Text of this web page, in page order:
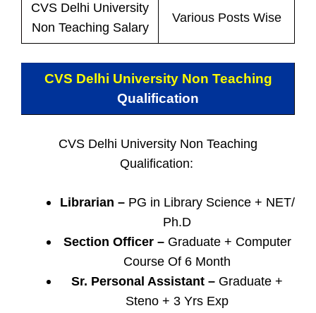
CVS Delhi University
Non Teaching Salary
Various Posts Wise
CVS Delhi University Non Teaching
Qualification
CVS Delhi University Non Teaching
Qualification:
Librarian – PG in Library Science + NET/
Ph.D
Section Officer –Graduate + Computer
Course Of 6 Month
Sr. Personal Assistant – Graduate +
Steno + 3 Yrs Exp